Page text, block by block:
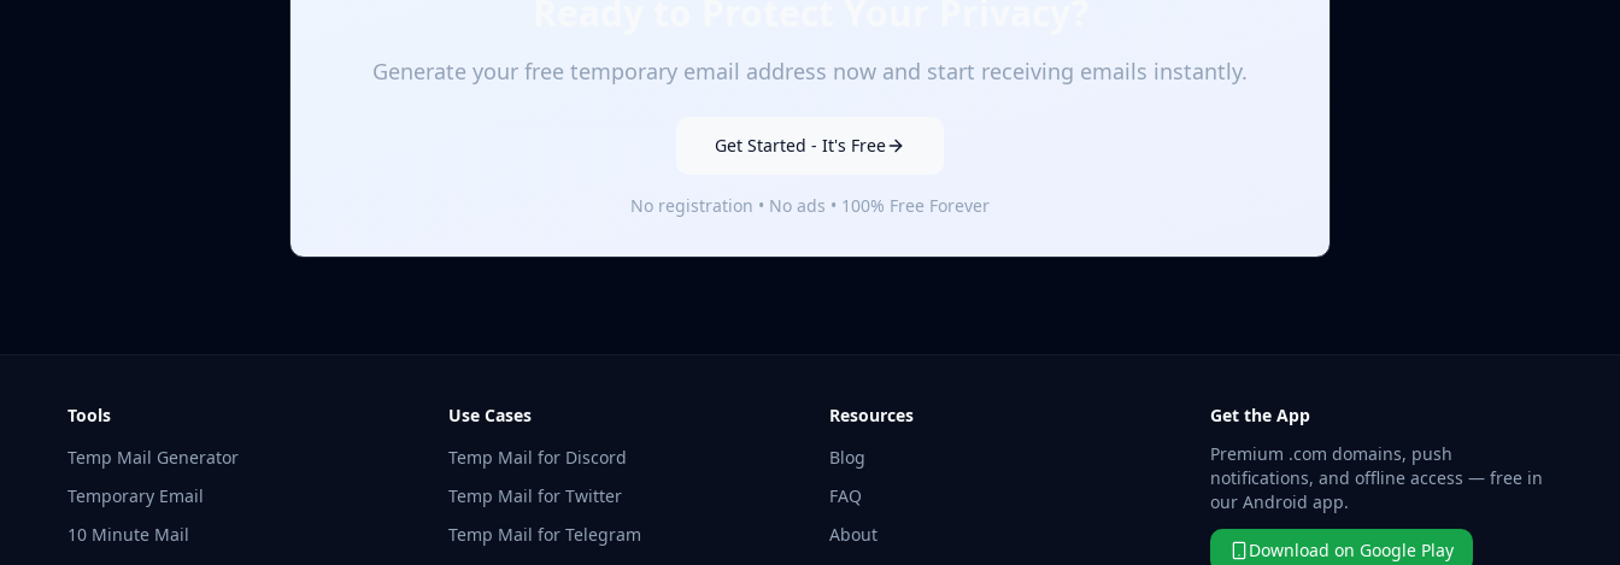
Generate your free temporary email address now and start receiving emails instantly.
Get Started - It's Free
No registration • No ads • 100% Free Forever
Tools
Temp Mail Generator
Temporary Email
10 Minute Mail
Use Cases
Temp Mail for Discord
Temp Mail for Twitter
Temp Mail for Telegram
Resources
Blog
FAQ
About
Get the App
Premium .com domains, push
notifications, and offline access — free in
our Android app.
Download on Google Play